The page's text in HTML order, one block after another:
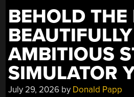
BEHOLD THE
BEAUTIFULLY
AMBITIOUS
SIMULATOR
July 29, 2026 by Donald Papp